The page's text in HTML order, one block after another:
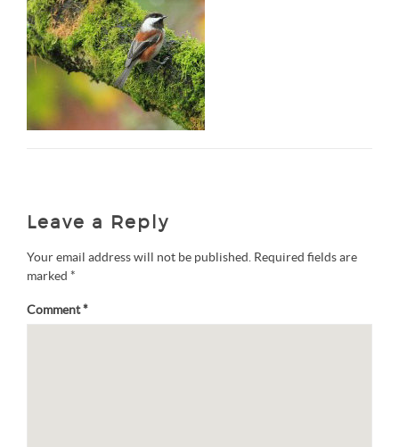
Leave a Reply
Your email address will not be published. Required fields are
marked *
Comment*